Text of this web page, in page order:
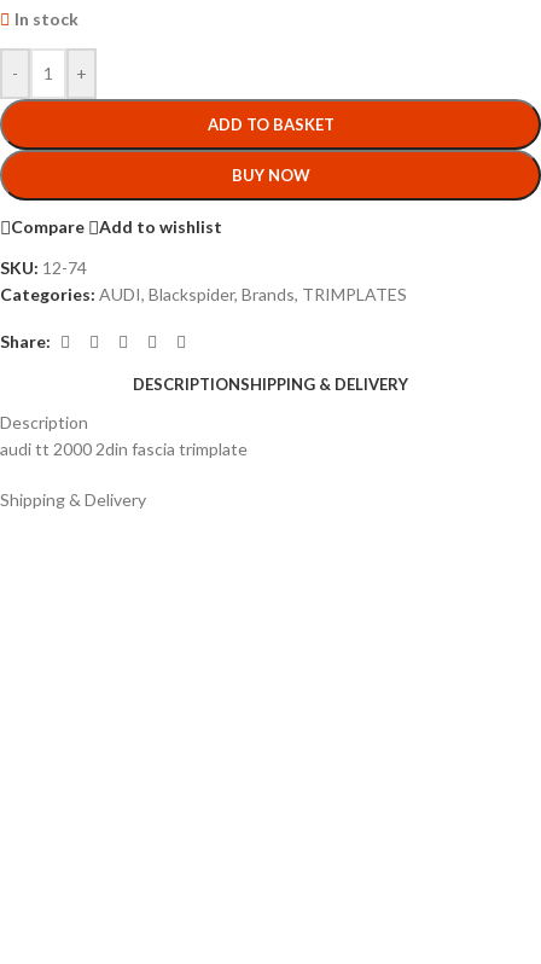
In stock
- +
ADD TO BASKET
BUY NOW
Compare
Add to wishlist
SKU: 12-74
Categories: AUDI, Blackspider, Brands, TRIMPLATES
Share:
DESCRIPTIONSHIPPING & DELIVERY
Description
audi tt 2000 2din fascia trimplate
Shipping & Delivery